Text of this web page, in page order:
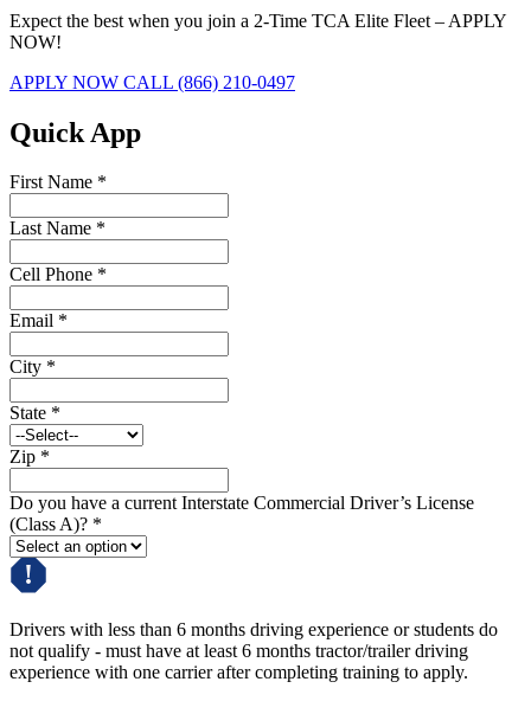
Expect the best when you join a 2-Time TCA Elite Fleet – APPLY
NOW!
APPLY NOW CALL (866) 210-0497
Quick App
First Name *
Last Name *
Cell Phone *
Email *
City *
State *
Zip *
Do you have a current Interstate Commercial Driver’s License
(Class A)? *
Drivers with less than 6 months driving experience or students do
not qualify - must have at least 6 months tractor/trailer driving
experience with one carrier after completing training to apply.